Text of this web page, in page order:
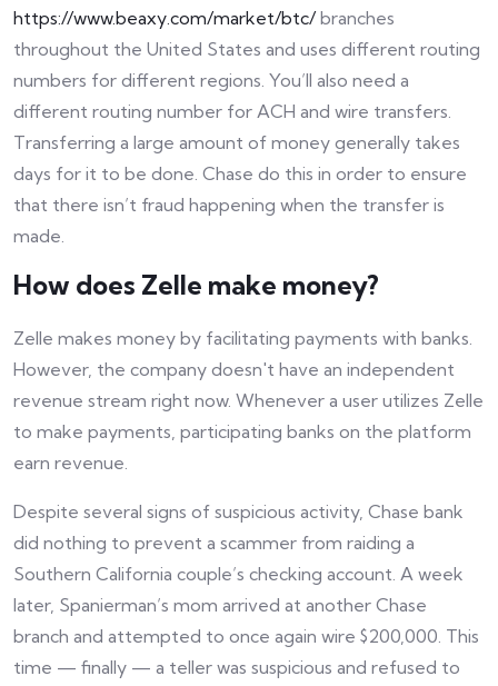
https://www.beaxy.com/market/btc/branches
throughout the United States and uses different routing
numbers for different regions. You’ll also need a
different routing number for ACH and wire transfers.
Transferring a large amount of money generally takes
days for it to be done. Chase do this in order to ensure
that there isn’t fraud happening when the transfer is
made.
How does Zelle make money?
Zelle makes money by facilitating payments with banks.
However, the company doesn't have an independent
revenue stream right now. Whenever a user utilizes Zelle
to make payments, participating banks on the platform
earn revenue.
Despite several signs of suspicious activity, Chase bank
did nothing to prevent a scammer from raiding a
Southern California couple’s checking account. A week
later, Spanierman’s mom arrived at another Chase
branch and attempted to once again wire $200,000. This
time — finally — a teller was suspicious and refused to